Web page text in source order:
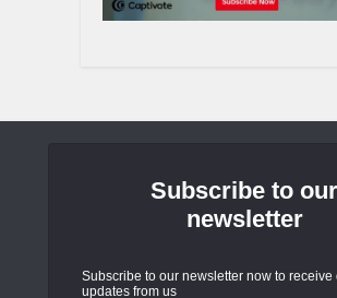
Subscribe to our
newsletter
Subscribe to our newsletter now to receive
updates from us